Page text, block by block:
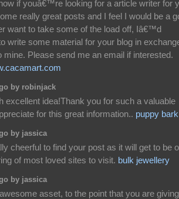
if youâ€™re looking for a article writer for
really great posts and I feel I would be a
want to take some of the load off, Iâ€™d
write some material for your blog in
mine. Please send me an email if interested.
by robinjack
excellent idea!Thank you for such a valuable
for this great information.. puppy
by jassica
cheerful to find your post as it will get to be
of most loved sites to visit. bulk jewellery
by jassica
asset, to the point that you are giving